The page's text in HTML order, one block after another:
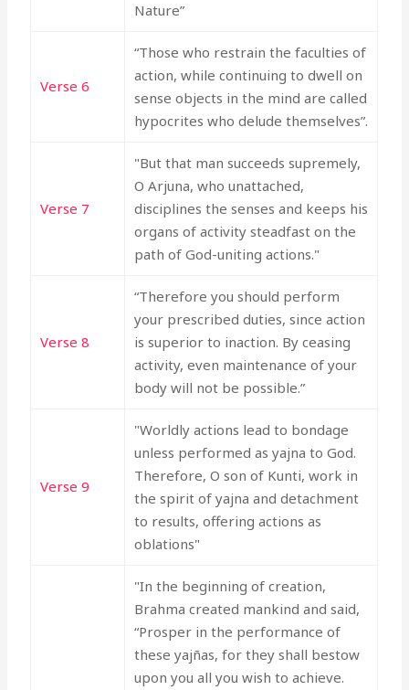
Nature”
Verse 6
“Those who restrain the faculties of
action, while continuing to dwell on
sense objects in the mind are called
hypocrites who delude themselves”.
Verse 7
"But that man succeeds supremely,
O Arjuna, who unattached,
disciplines the senses and keeps his
organs of activity steadfast on the
path of God-uniting actions."
Verse 8
“Therefore you should perform
your prescribed duties, since action
is superior to inaction. By ceasing
activity, even maintenance of your
body will not be possible.”
Verse 9
"Worldly actions lead to bondage
unless performed as yajna to God.
Therefore, O son of Kunti, work in
the spirit of yajna and detachment
to results, offering actions as
oblations"
"In the beginning of creation,
Brahma created mankind and said,
“Prosper in the performance of
these yajñas, for they shall bestow
upon you all you wish to achieve.